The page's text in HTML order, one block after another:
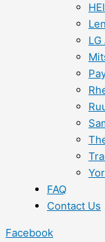
LG
FAQ
Contact Us
Facebook